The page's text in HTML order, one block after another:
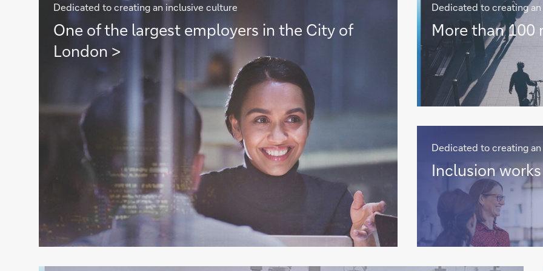
Dedicated to creating an inclusive culture
One
of
largest
employers
London
>
One of the largest employers in the City of
London >
Dedicated to creating
More
than
100
nationalities
>
More than 100
Dedicated to creating
Inclusion
works
for
us
all
Inclusion